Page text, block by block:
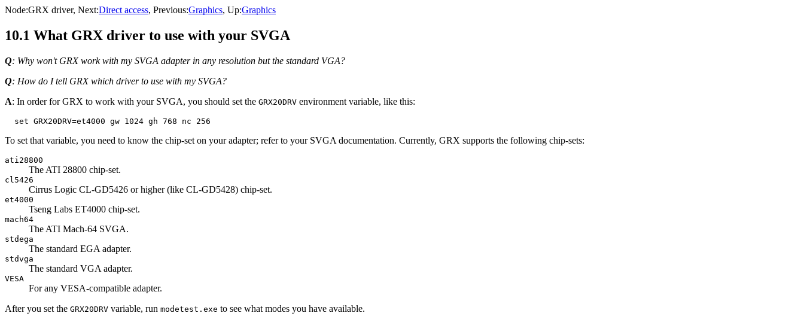
Node:GRX driver, Next:Direct access, Previous:Graphics, Up:Graphics
10.1 What GRX driver to use with your SVGA
Q: Why won't GRX work with my SVGA adapter in any resolution but the standard VGA?
Q: How do I tell GRX which driver to use with my SVGA?
A: In order for GRX to work with your SVGA, you should set the GRX20DRV environment variable, like this:
To set that variable, you need to know the chip-set on your adapter; refer to your SVGA documentation. Currently, GRX supports the following chip-sets:
ati28800
The ATI 28800 chip-set.
cl5426
Cirrus Logic CL-GD5426 or higher (like CL-GD5428) chip-set.
et4000
Tseng Labs ET4000 chip-set.
mach64
The ATI Mach-64 SVGA.
stdega
The standard EGA adapter.
stdvga
The standard VGA adapter.
VESA
For any VESA-compatible adapter.
After you set the GRX20DRV variable, run modetest.exe to see what modes you have available.